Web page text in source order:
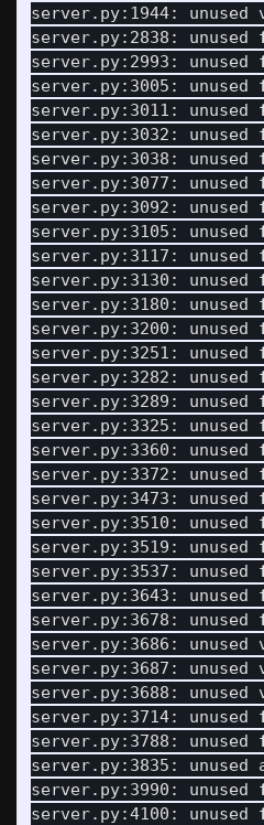
server.py:1944: unused
server.py:2838: unused
server.py:2993: unused
server.py:3005: unused
server.py:3011: unused
server.py:3032: unused
server.py:3038: unused
server.py:3077: unused
server.py:3092: unused
server.py:3105: unused
server.py:3117: unused
server.py:3130: unused
server.py:3180: unused
server.py:3200: unused
server.py:3251: unused
server.py:3282: unused
server.py:3289: unused
server.py:3325: unused
server.py:3360: unused
server.py:3372: unused
server.py:3473: unused
server.py:3510: unused
server.py:3519: unused
server.py:3537: unused
server.py:3643: unused
server.py:3678: unused
server.py:3686: unused
server.py:3687: unused
server.py:3688: unused
server.py:3714: unused
server.py:3788: unused
server.py:3835:
server.py:3990: unused
server.py:4100: unused